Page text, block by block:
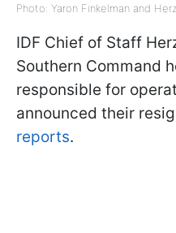
Photo: Yaron Finkelman and
IDF Chief of Staff
Southern Command
responsible for
announced their
reports.